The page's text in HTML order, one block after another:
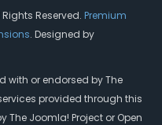
Reserved. Premium
. Designed by
with or endorsed by The
provided through this
The Joomla! Project or Open